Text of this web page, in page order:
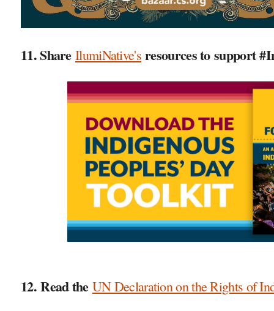
11. Share IlumiNative'sresources to support #
12. Read the UN Declaration on the Rights of